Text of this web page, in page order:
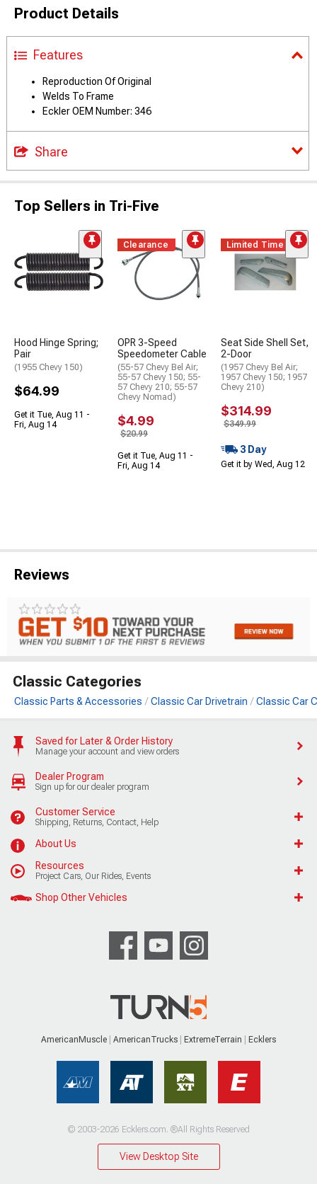
Product Details
Features
Reproduction Of Original
Welds To Frame
Eckler OEM Number: 346
Share
Top Sellers in Tri-Five
Hood Hinge Spring;
Pair
(1955 Chevy 150)
$64.99
Get it Tue, Aug 11 -
Fri, Aug 14
Clearance
OPR 3-Speed
Speedometer Cable
(55-57 Chevy Bel Air;
55-57 Chevy 150; 55-
57 Chevy 210; 55-57
Chevy Nomad)
$4.99
$20.99
Get it Tue, Aug 11 -
Fri, Aug 14
Limited Time
Seat Side Shell Set,
2-Door
(1957 Chevy Bel Air;
1957 Chevy 150; 1957
Chevy 210)
$314.99
$349.99
3 Day
Get it by Wed, Aug 12
Reviews
Classic Categories
Classic Parts & Accessories Classic Car Drivetrain Classic Car
Saved for Later & Order History
Manage your account and view orders
Dealer Program
Sign up for our dealer program
Customer Service
Shipping, Returns, Contact, Help
About Us
Resources
Project Cars, Our Rides, Events
Shop Other Vehicles
AmericanMuscle AmericanTrucks ExtremeTerrain Ecklers
© 2003-2026 Ecklers.com. ®All Rights Reserved
View Desktop Site